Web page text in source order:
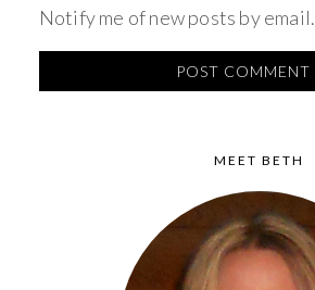
Notify me of new posts by email.
MEET BETH